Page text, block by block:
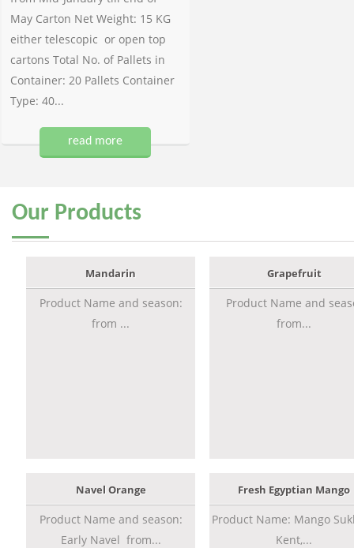
May Carton Net Weight: 15 KG
either telescopic or open top
cartons Total No. of Pallets in
Container: 20 Pallets Container
Type: 40...
read more
Our Products
Mandarin
Product Name and season:
from ...
Grapefruit
Product Name and
from...
Navel Orange
Product Name and season:
Early Navel from...
Fresh Egyptian Mango
Product Name: Mango
Kent,...